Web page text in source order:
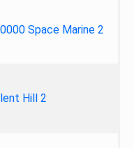
Space Marine 2
Hill 2